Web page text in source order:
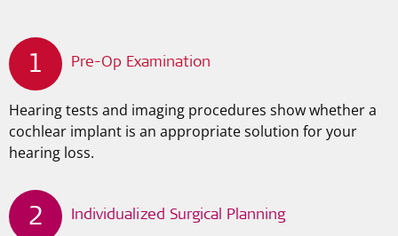
1 Pre-Op Examination
Hearing tests and imaging procedures show whether a
cochlear implant is an appropriate solution for your
hearing loss.
2 Individualized Surgical Planning